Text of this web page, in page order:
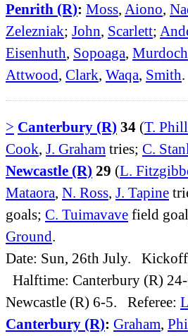
Penrith (R): Moss, Aiono,
Zelezniak; John, Scarlett;
Eisenhuth, Sopoaga,
Attwood, Clark, Waqa, Smith.
> Canterbury (R) 34 (T.
Cook, J. Graham tries; C.
Newcastle (R) 29 (L.
Mataora, N. Ross, J. Tapine
goals; C. Tuimavave field
Ground.
Date: Sun, 26th July.
Halftime: Canterbury (R)
Newcastle (R) 6-5. Referee:
Canterbury (R): Graham,